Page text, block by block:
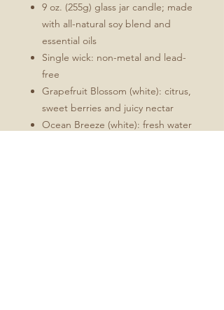
9 oz. (255g) glass jar candle; made
with all-natural soy blend and
essential oils
Single wick: non-metal and lead-
free
Grapefruit Blossom (white): citrus,
sweet berries and juicy nectar
Ocean Breeze (white): fresh water